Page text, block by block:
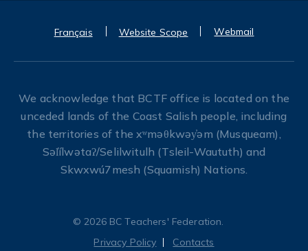
Français Website Scope Webmail
We acknowledge that BCTF office is located on the
unceded lands of the Coast Salish people, including
the territories of the xʷməθkwəy̓əm (Musqueam),
Səl̓ílwətaʔ/Selilwitulh (Tsleil-Waututh) and
Skwxwú7mesh (Squamish) Nations.
© 2026 BC Teachers' Federation.
Privacy Policy
Contacts